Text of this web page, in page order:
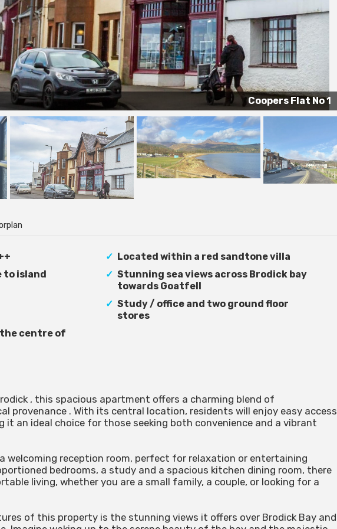
Coopers Flat No 1
Located within a red sandtone villa
to island
Stunning sea views across Brodick bay
towards Goatfell
Study / office and two ground floor
stores
centre of
, this spacious apartment offers a charming blend of
provenance . With its central location, residents will enjoy easy access
it an ideal choice for those seeking both convenience and a vibrant
welcoming reception room, perfect for relaxation or entertaining
bedrooms, a study and a spacious kitchen dining room, there
living, whether you are a small family, a couple, or looking for a
of this property is the stunning views it offers over Brodick Bay and